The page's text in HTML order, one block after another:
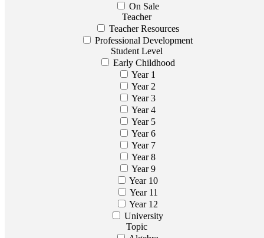
On Sale
Teacher
Teacher Resources
Professional Development
Student Level
Early Childhood
Year 1
Year 2
Year 3
Year 4
Year 5
Year 6
Year 7
Year 8
Year 9
Year 10
Year 11
Year 12
University
Topic